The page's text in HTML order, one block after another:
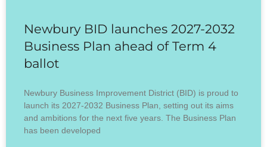
Newbury BID launches 2027-2032
Business Plan ahead of Term 4
ballot
Newbury Business Improvement District (BID) is proud to
launch its 2027-2032 Business Plan, setting out its aims
and ambitions for the next five years. The Business Plan
has been developed